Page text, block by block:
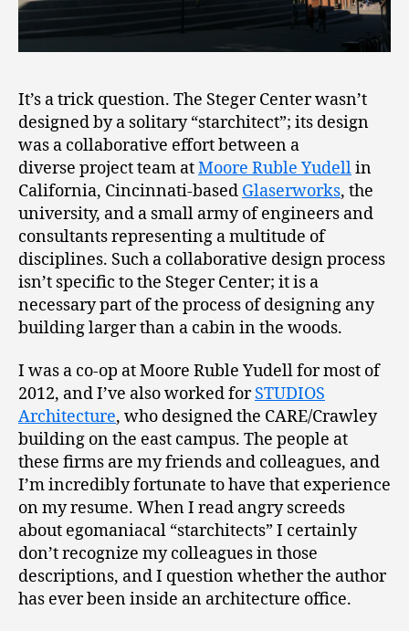
It’s a trick question. The Steger Center wasn’t
designed by a solitary “starchitect”; its design
was a collaborative effort between a
diverse project team atMoore Ruble Yudellin
California, Cincinnati-based Glaserworks, the
university, and a small army of engineers and
consultants representing a multitude of
disciplines. Such a collaborative design process
isn’t specific to the Steger Center; it is a
necessary part of the process of designing any
building larger than a cabin in the woods.
I was a co-op at Moore Ruble Yudell for most of
2012, and I’ve also worked forSTUDIOS
Architecture, who designed the CARE/Crawley
building on the east campus. The people at
these firms are my friends and colleagues, and
I’m incredibly fortunate to have that experience
on my resume. When I read angry screeds
about egomaniacal “starchitects” I certainly
don’t recognize my colleagues in those
descriptions, and I question whether the author
has ever been inside an architecture office.